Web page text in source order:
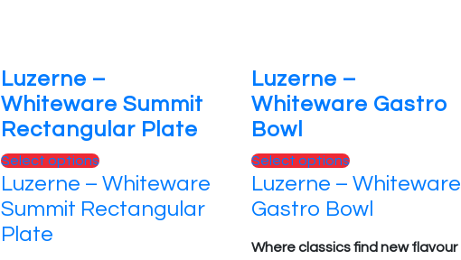
Luzerne –
Whiteware Summit
Rectangular Plate
Select optionsThis
product
has
Luzerne – Whiteware
Summit Rectangular
Plate
Luzerne –
Whiteware Gastro
Bowl
Select optionsThis
product
has
variants.
Luzerne – Whiteware
Gastro Bowl
Where classics find new flavour